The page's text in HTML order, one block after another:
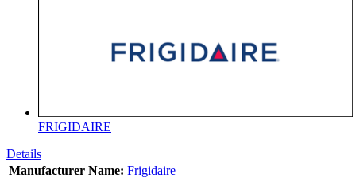
FRIGIDAIRE
Details
Manufacturer Name: Frigidaire